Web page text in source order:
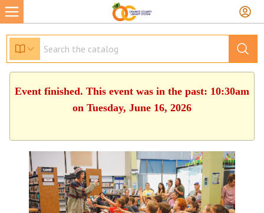
Event finished. This event was in the past: 10:30am
on Tuesday, June 16, 2026